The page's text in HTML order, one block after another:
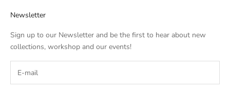
Newsletter
Sign up to our Newsletter and be the first to hear about new
collections, workshop and our events!